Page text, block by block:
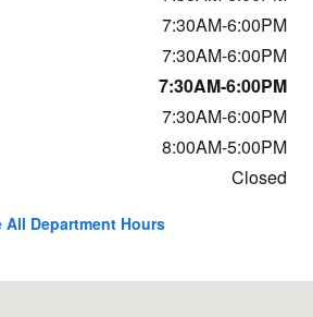
7:30AM-6:00PM
7:30AM-6:00PM
7:30AM-6:00PM
7:30AM-6:00PM
8:00AM-5:00PM
Closed
All Department Hours